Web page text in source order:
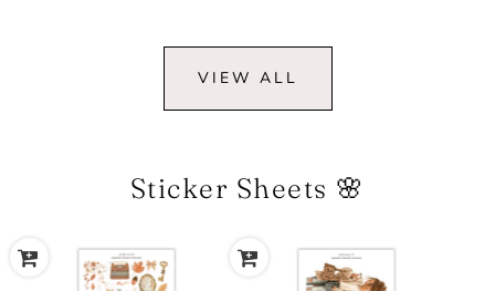
VIEW ALL
Sticker Sheets 🌸